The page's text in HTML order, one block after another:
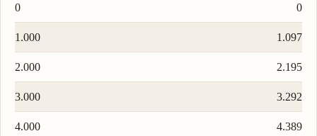
0 0
1.000 1.097
2.000 2.195
3.000 3.292
4.000 4.389